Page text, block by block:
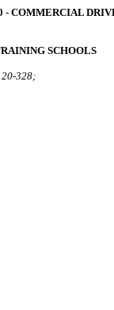
‑ COMMERCIAL
SCHOOLS